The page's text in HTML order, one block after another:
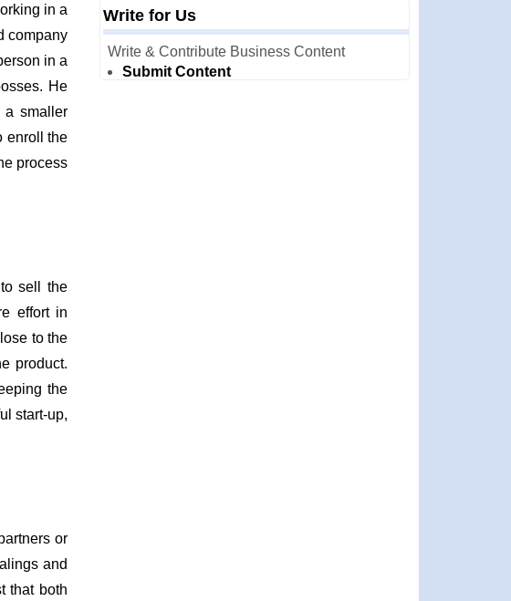
in a
company
in a
He
a smaller
enroll the
process
sell the
effort in
to the
product.
the
start-up,
or
and
that both
Write for Us
Write & Contribute Business Content
Submit Content